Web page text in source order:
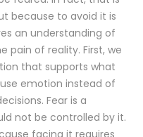
because to avoid it is
an understanding of
pain of reality. First, we
that supports what
emotion instead of
Fear is a
not be controlled by it.
facing it requires